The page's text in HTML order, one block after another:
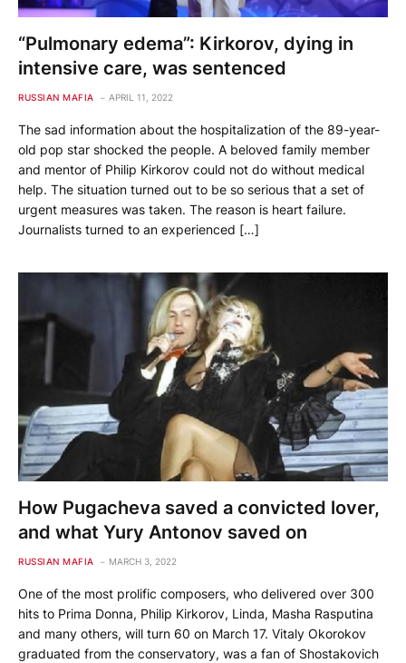
“Pulmonary edema”: Kirkorov, dying in
intensive care, was sentenced
RUSSIAN MAFIA APRIL 11, 2022
The sad information about the hospitalization of the 89-year-
old pop star shocked the people. A beloved family member
and mentor of Philip Kirkorov could not do without medical
help. The situation turned out to be so serious that a set of
urgent measures was taken. The reason is heart failure.
Journalists turned to an experienced […]
How Pugacheva saved a convicted lover,
and what Yury Antonov saved on
RUSSIAN MAFIA MARCH 3, 2022
One of the most prolific composers, who delivered over 300
hits to Prima Donna, Philip Kirkorov, Linda, Masha Rasputina
and many others, will turn 60 on March 17. Vitaly Okorokov
graduated from the conservatory, was a fan of Shostakovich